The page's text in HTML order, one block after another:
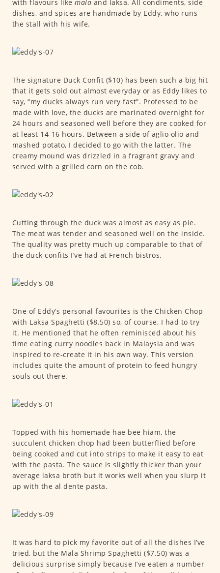
with flavours like mala and laksa. All condiments, side
dishes, and spices are handmade by Eddy, who runs
the stall with his wife.
The signature Duck Confit ($10) has been such a big hit
that it gets sold out almost everyday or as Eddy likes to
say, “my ducks always run very fast”. Professed to be
made with love, the ducks are marinated overnight for
24 hours and seasoned well before they are cooked for
at least 14-16 hours. Between a side of aglio olio and
mashed potato, I decided to go with the latter. The
creamy mound was drizzled in a fragrant gravy and
served with a grilled corn on the cob.
Cutting through the duck was almost as easy as pie.
The meat was tender and seasoned well on the inside.
The quality was pretty much up comparable to that of
the duck confits I’ve had at French bistros.
One of Eddy’s personal favourites is the Chicken Chop
with Laksa Spaghetti ($8.50) so, of course, I had to try
it. He mentioned that he often reminisced about his
time eating curry noodles back in Malaysia and was
inspired to re-create it in his own way. This version
includes quite the amount of protein to feed hungry
souls out there.
Topped with his homemade hae bee hiam, the
succulent chicken chop had been butterflied before
being cooked and cut into strips to make it easy to eat
with the pasta. The sauce is slightly thicker than your
average laksa broth but it works well when you slurp it
up with the al dente pasta.
It was hard to pick my favorite out of all the dishes I’ve
tried, but the Mala Shrimp Spaghetti ($7.50) was a
delicious surprise simply because I’ve eaten a number